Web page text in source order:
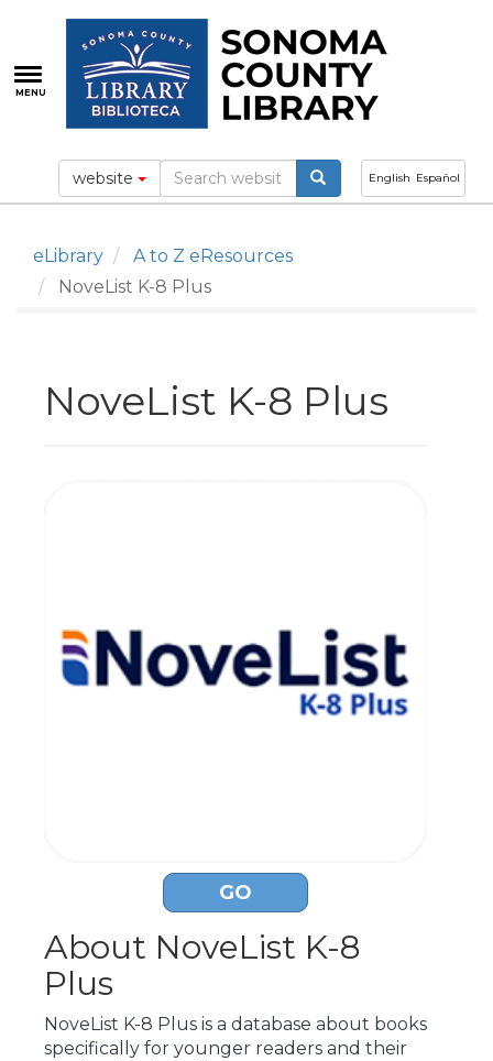
main
content
MENU
English Español
website
eLibrary
A to Z eResources
NoveList K-8 Plus
NoveList K-8 Plus
GO
About NoveList K-8
Plus
NoveList K-8 Plus is a database about books
specifically for younger readers and their